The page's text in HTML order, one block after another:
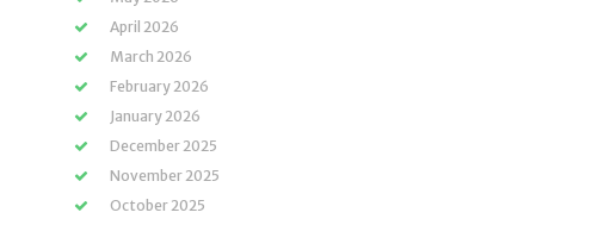
April 2026
March 2026
February 2026
January 2026
December 2025
November 2025
October 2025